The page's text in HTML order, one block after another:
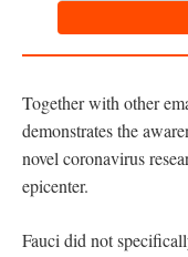
Together with other
demonstrates the
novel coronavirus
epicenter.
Fauci did not